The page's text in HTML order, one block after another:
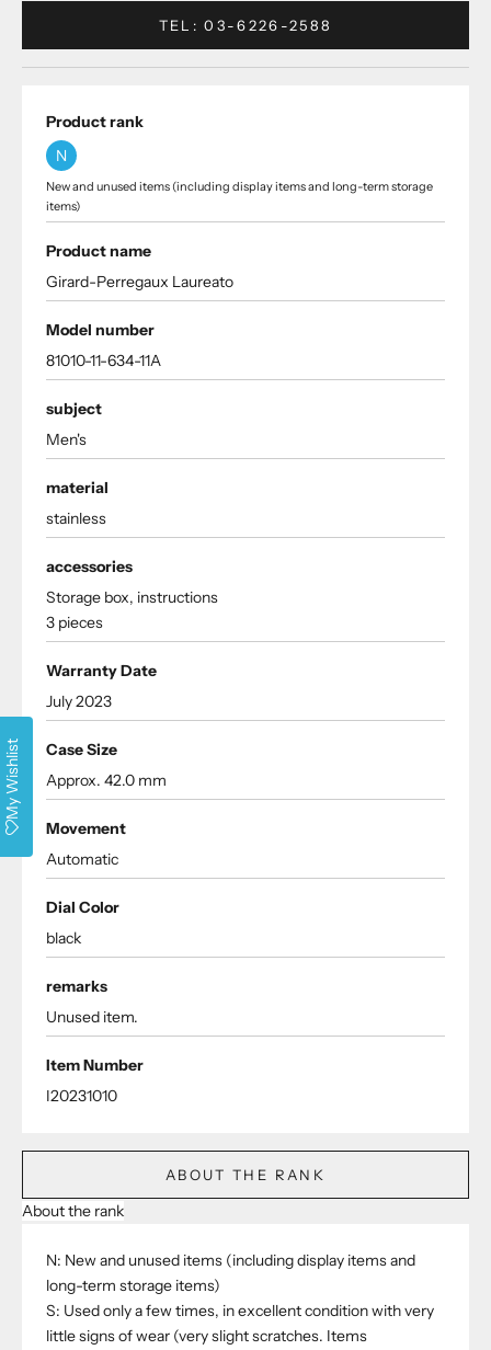
TEL: 03-6226-2588
Product rank
N
New and unused items (including display items and long-term storage
items)
Product name
Girard-Perregaux Laureato
Model number
81010-11-634-11A
subject
Men's
material
stainless
accessories
Storage box, instructions
3 pieces
Warranty Date
July 2023
Case Size
Approx. 42.0 mm
Movement
Automatic
Dial Color
black
remarks
Unused item.
Item Number
I20231010
ABOUT THE RANK
About the rank
N: New and unused items (including display items and
long-term storage items)
S: Used only a few times, in excellent condition with very
little signs of wear (very slight scratches. Items
My Wishlist